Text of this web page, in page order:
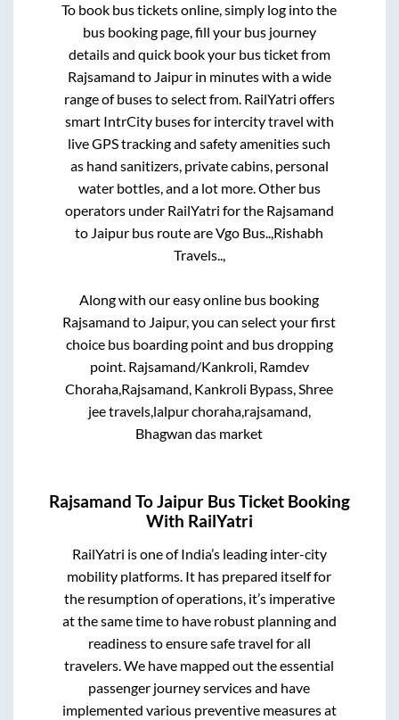
To book bus tickets online, simply log into the
bus booking page, fill your bus journey
details and quick book your bus ticket from
Rajsamand to Jaipurin minutes with a wide
range of buses to select from. RailYatri offers
smart IntrCity buses for intercity travel with
live GPS tracking and safety amenities such
as hand sanitizers, private cabins, personal
water bottles, and a lot more. Other bus
operators under RailYatri for the Rajsamand
to Jaipur bus route areVgo Bus..,Rishabh
Travels..,
Along with our easy online bus booking
Rajsamand to Jaipur, you can select your first
choice bus boarding point and bus dropping
point. Rajsamand/Kankroli, Ramdev
Choraha,Rajsamand, Kankroli Bypass, Shree
jee travels,lalpur choraha,rajsamand,
Bhagwan das market
Rajsamand ToJaipur Bus Ticket Booking
With RailYatri
RailYatri is one of India’s leading inter-city
mobility platforms. It has prepared itself for
the resumption of operations, it’s imperative
at the same time to have robust planning and
readiness to ensure safe travel for all
travelers. We have mapped out the essential
passenger journey services and have
implemented various preventive measures at